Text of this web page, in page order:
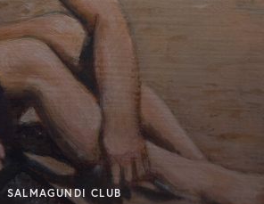
SALMAGUNDI CLUB